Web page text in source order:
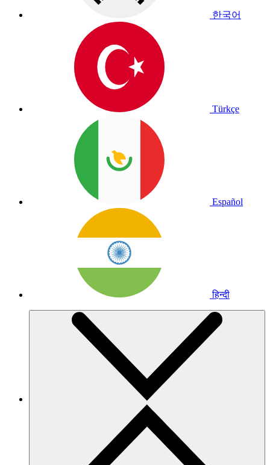
한국어
Türkçe
Español
हिन्दी